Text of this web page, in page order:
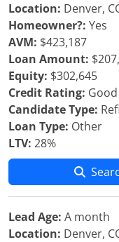
Location: Denver,
Homeowner?: Yes
AVM: $423,187
Loan Amount:
Equity: $302,645
Credit Rating: Good
Candidate Type:
Loan Type: Other
LTV: 28%
Lead Age: A month
Location: Denver,